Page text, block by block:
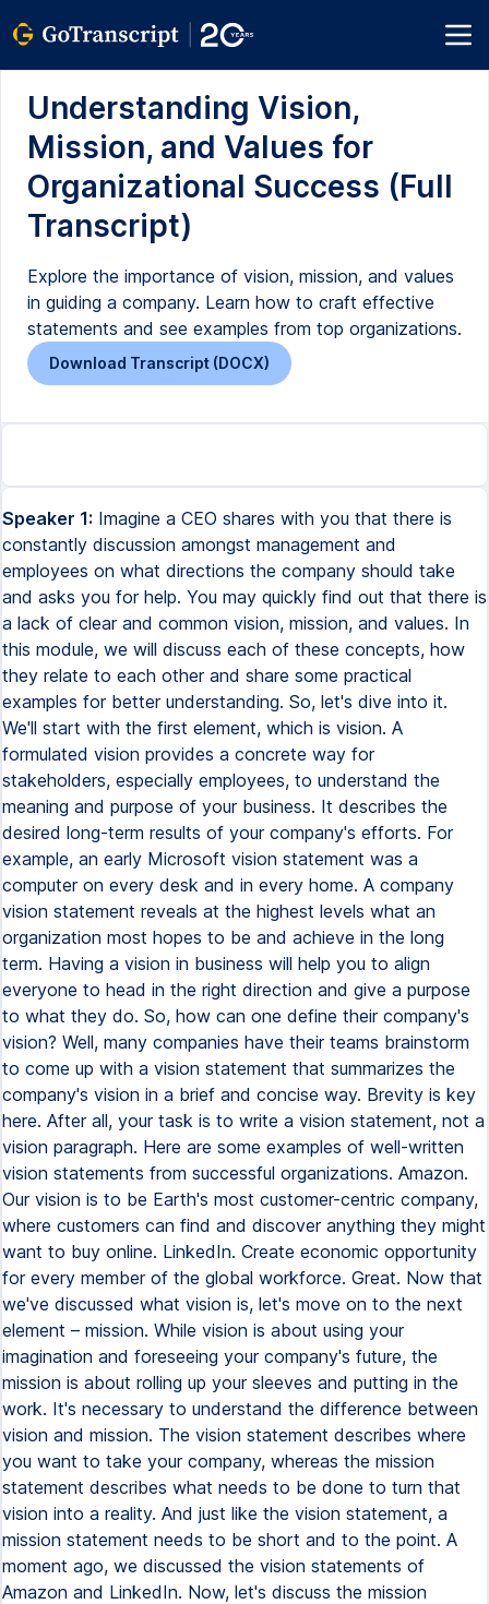
Understanding Vision,
Mission, and Values for
Organizational Success (Full
Transcript)
Explore the importance of vision, mission, and values
in guiding a company. Learn how to craft effective
statements and see examples from top organizations.
Download Transcript (DOCX)
Speaker 1: Imagine a CEO shares with you that there is
constantly discussion amongst management and
employees on what directions the company should take
and asks you for help. You may quickly find out that there is
a lack of clear and common vision, mission, and values. In
this module, we will discuss each of these concepts, how
they relate to each other and share some practical
examples for better understanding. So, let's dive into it.
We'll start with the first element, which is vision. A
formulated vision provides a concrete way for
stakeholders, especially employees, to understand the
meaning and purpose of your business. It describes the
desired long-term results of your company's efforts. For
example, an early Microsoft vision statement was a
computer on every desk and in every home. A company
vision statement reveals at the highest levels what an
organization most hopes to be and achieve in the long
term. Having a vision in business will help you to align
everyone to head in the right direction and give a purpose
to what they do. So, how can one define their company's
vision? Well, many companies have their teams brainstorm
to come up with a vision statement that summarizes the
company's vision in a brief and concise way. Brevity is key
here. After all, your task is to write a vision statement, not a
vision paragraph. Here are some examples of well-written
vision statements from successful organizations. Amazon.
Our vision is to be Earth's most customer-centric company,
where customers can find and discover anything they might
want to buy online. LinkedIn. Create economic opportunity
for every member of the global workforce. Great. Now that
we've discussed what vision is, let's move on to the next
element – mission. While vision is about using your
imagination and foreseeing your company's future, the
mission is about rolling up your sleeves and putting in the
work. It's necessary to understand the difference between
vision and mission. The vision statement describes where
you want to take your company, whereas the mission
statement describes what needs to be done to turn that
vision into a reality. And just like the vision statement, a
mission statement needs to be short and to the point. A
moment ago, we discussed the vision statements of
Amazon and LinkedIn. Now, let's discuss the mission